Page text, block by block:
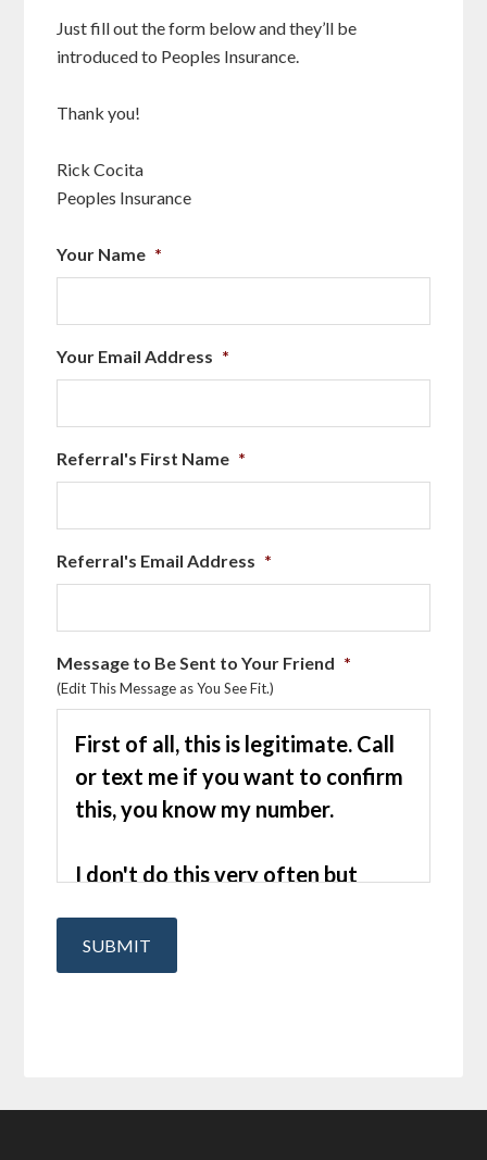
Just fill out the form below and they’ll be
introduced to Peoples Insurance.
Thank you!
Rick Cocita
Peoples Insurance
Your Name *
Your Email Address *
Referral's First Name *
Referral's Email Address *
Message to Be Sent to Your Friend *
(Edit This Message as You See Fit.)
SUBMIT